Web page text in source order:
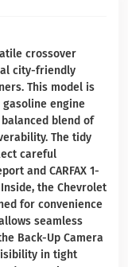
crossover
city-friendly
This model is
gasoline engine
blend of
The tidy
careful
and CARFAX 1-
the Chevrolet
for convenience
seamless
Back-Up Camera
in tight